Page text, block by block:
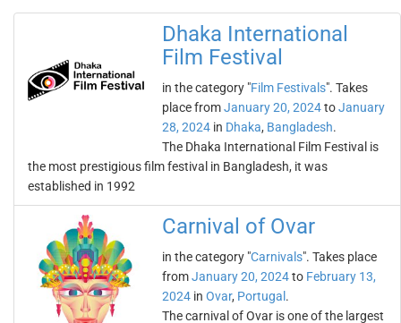
Dhaka International
Film Festival
in the category "Film Festivals". Takes
place fromJanuary 20, 2024toJanuary
28, 2024 in Dhaka, Bangladesh.
The Dhaka International Film Festival is
the most prestigious film festival in Bangladesh, it was
established in 1992
Carnival of Ovar
in the category "Carnivals". Takes place
fromJanuary 20, 2024to February 13,
2024 in Ovar, Portugal .
The carnival of Ovar is one of the largest